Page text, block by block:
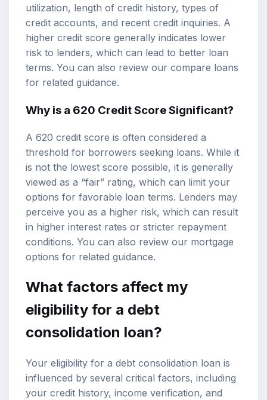
utilization, length of credit history, types of
credit accounts, and recent credit inquiries. A
higher credit score generally indicates lower
risk to lenders, which can lead to better loan
terms. You can also review our compare loans
for related guidance.
Why is a 620 Credit Score Significant?
A 620 credit score is often considered a
threshold for borrowers seeking loans. While it
is not the lowest score possible, it is generally
viewed as a “fair” rating, which can limit your
options for favorable loan terms. Lenders may
perceive you as a higher risk, which can result
in higher interest rates or stricter repayment
conditions. You can also review our mortgage
options for related guidance.
What factors affect my
eligibility for a debt
consolidation loan?
Your eligibility for a debt consolidation loan is
influenced by several critical factors, including
your credit history, income verification, and